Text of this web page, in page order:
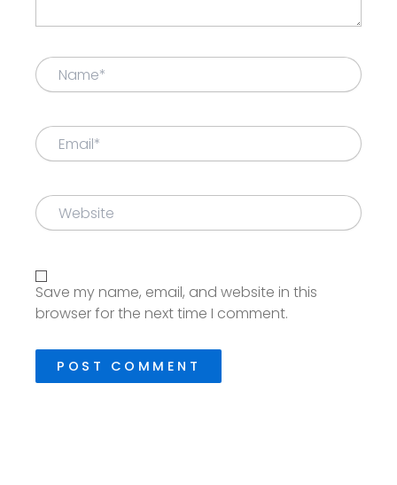
Name*
Email*
Website
Save my name, email, and website in this
browser for the next time I comment.